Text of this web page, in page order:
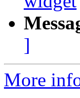
]
More